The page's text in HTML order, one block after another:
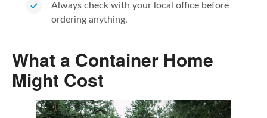
Always check with your local office before
ordering anything.
What a Container Home
Might Cost